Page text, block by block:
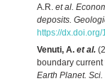
A.R. et al.
deposits.
https://
Venuti, A. et al.
boundary current
Earth Planet.